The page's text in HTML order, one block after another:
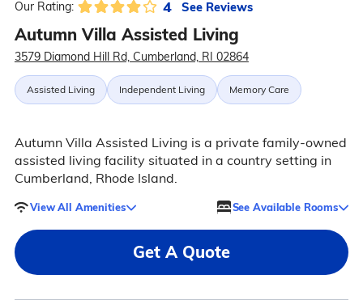
Our Rating: 4 See Reviews
Autumn Villa Assisted Living
3579 Diamond Hill Rd, Cumberland, RI 02864
Assisted Living Independent Living Memory Care
Autumn Villa Assisted Living is a private family-owned
assisted living facility situated in a country setting in
Cumberland, Rhode Island.
View All Amenities See Available Rooms
Get A Quote